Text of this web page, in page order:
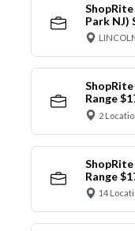
Park NJ)
ShopRite
Range
2
ShopRite
Range
14